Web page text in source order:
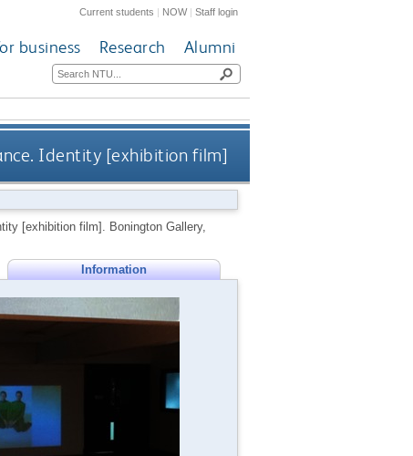
Current students | NOW|Staff login
business Research Alumni
Identity [exhibition film]
[exhibition film]. Bonington Gallery,
Information